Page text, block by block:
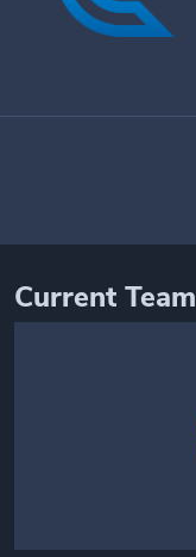
Current Team